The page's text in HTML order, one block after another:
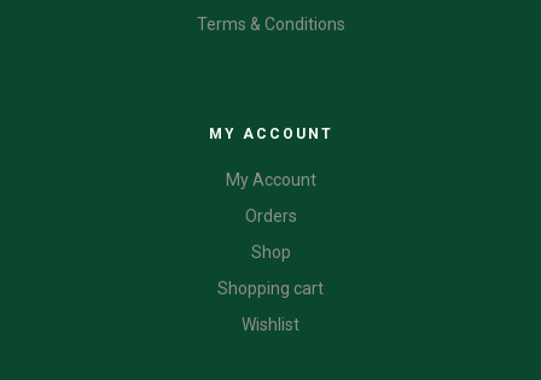
Terms & Conditions
MY ACCOUNT
My Account
Orders
Shop
Shopping cart
Wishlist